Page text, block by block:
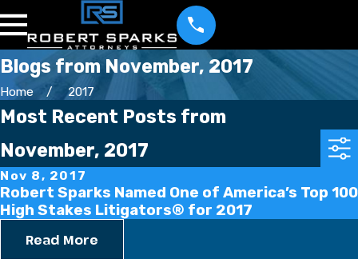
Blogs from November, 2017
Home 2017
Most Recent Posts from
November, 2017
Nov 8, 2017
Robert Sparks Named One of America’s Top 100
High Stakes Litigators® for 2017
Read More